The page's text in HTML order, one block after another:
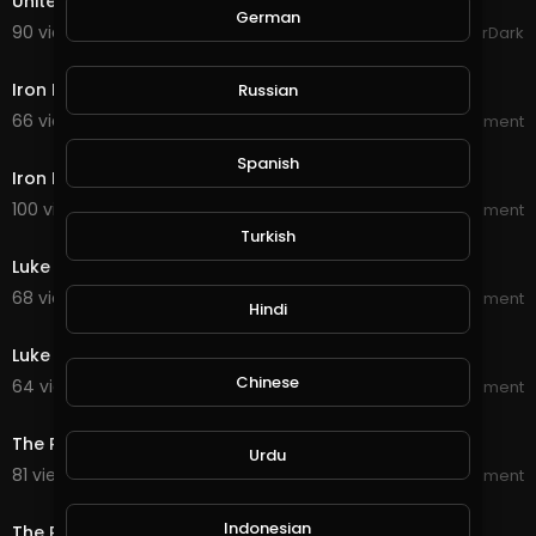
90 views . 10/06/20
GoldenGamerDark
Iron Fist Season 2 Official Trailer
66 views . 09/23/20
World_Wide_Entertainment
Iron Fist Season 1 Official Trailer
100 views . 09/23/20
World_Wide_Entertainment
Luke Cage Season 2 Official Trailer
68 views . 09/22/20
World_Wide_Entertainment
Luke Cage Season 1 Official Trailer
64 views . 09/22/20
World_Wide_Entertainment
The Punisher Season 2 Official Trailer
81 views . 09/21/20
World_Wide_Entertainment
German
Russian
Spanish
Turkish
Hindi
Chinese
Urdu
Indonesian